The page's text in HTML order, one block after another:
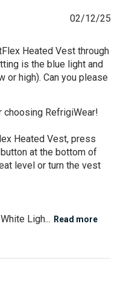
Heated Vest through
is the blue light and
or high). Can you please
choosing RefrigiWear!
Heated Vest, press
at the bottom of
level or turn the vest
Ligh... Read more
02/12/25